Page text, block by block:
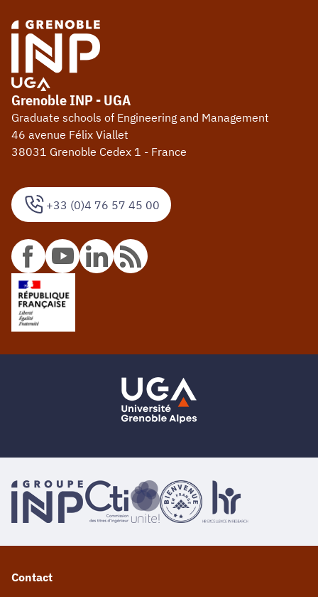
+33 (0)4 76 57 45 00
Grenoble INP - UGA
Graduate schools of Engineering and Management
46 avenue Félix Viallet
38031 Grenoble Cedex 1 - France
Contact